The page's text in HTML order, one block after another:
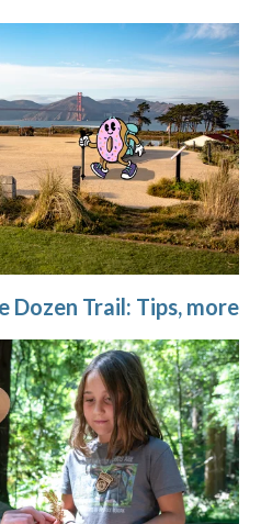
Dozen Trail: Tips, more